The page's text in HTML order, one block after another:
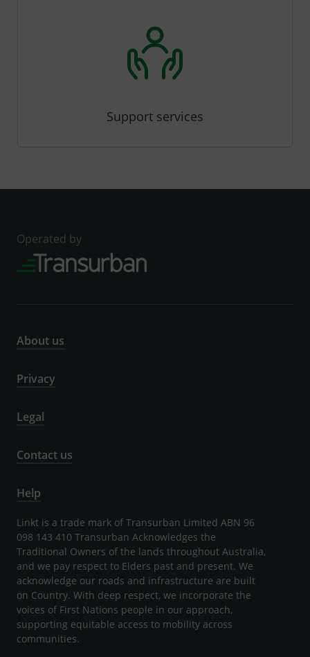
Support services
Operated by
About us
Privacy
Legal
Contact us
Help
Linkt is a trade mark of Transurban Limited ABN 96
098 143 410 Transurban Acknowledges the
Traditional Owners of the lands throughout Australia,
and we pay respect to Elders past and present. We
acknowledge our roads and infrastructure are built
on Country. With deep respect, we incorporate the
voices of First Nations people in our approach,
supporting equitable access to mobility across
communities.